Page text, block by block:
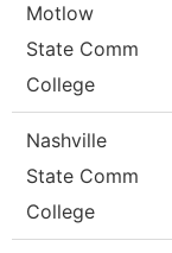
Motlow
State Comm
College
Nashville
State Comm
College